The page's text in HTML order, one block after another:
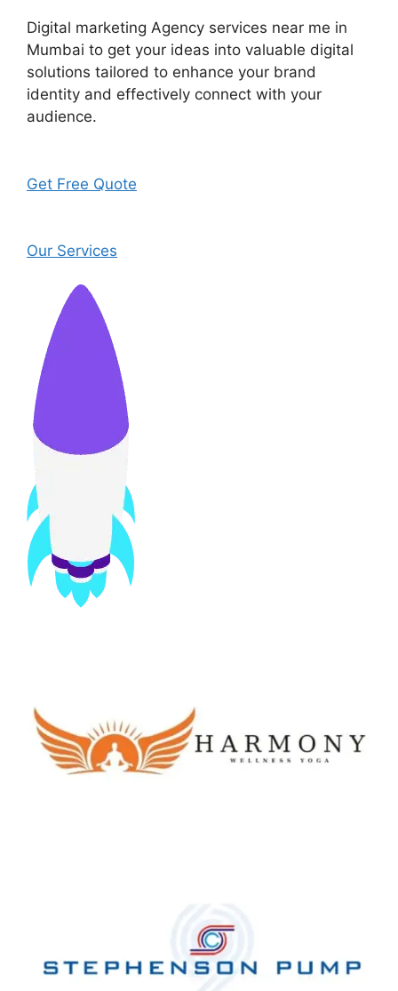
Digital marketing Agency services near me in
Mumbai to get your ideas into valuable digital
solutions tailored to enhance your brand
identity and effectively connect with your
audience.
Get Free Quote
Our Services